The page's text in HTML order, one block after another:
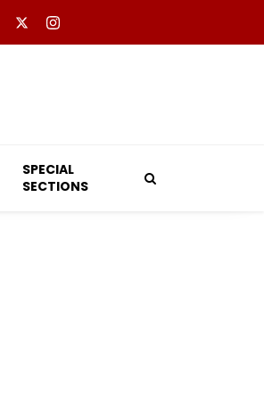
SPECIAL
SECTIONS